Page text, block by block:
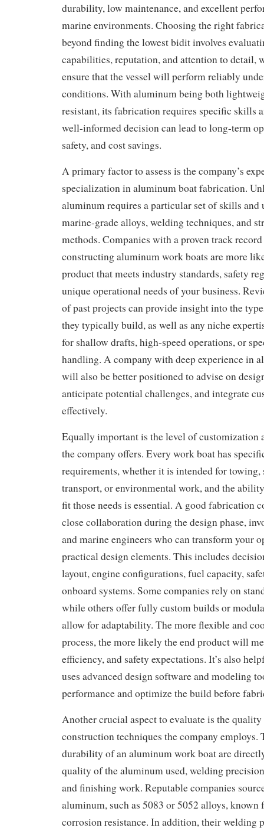
durability, low maintenance, and excellent
marine environments. Choosing the right
beyond finding the lowest bidit involves
capabilities, reputation, and attention to detail,
ensure that the vessel will perform reliably
conditions. With aluminum being both
resistant, its fabrication requires specific skills
well-informed decision can lead to long-term
safety, and cost savings.
A primary factor to assess is the company’s
specialization in aluminum boat fabrication.
aluminum requires a particular set of skills and
marine-grade alloys, welding techniques, and
methods. Companies with a proven track
constructing aluminum work boats are more
product that meets industry standards, safety
unique operational needs of your business.
of past projects can provide insight into the
they typically build, as well as any niche
for shallow drafts, high-speed operations, or
handling. A company with deep experience in
will also be better positioned to advise on
anticipate potential challenges, and integrate
effectively.
Equally important is the level of customization
the company offers. Every work boat has
requirements, whether it is intended for towing,
transport, or environmental work, and the
fit those needs is essential. A good fabrication
close collaboration during the design phase,
and marine engineers who can transform your
practical design elements. This includes
layout, engine configurations, fuel capacity,
onboard systems. Some companies rely on
while others offer fully custom builds or
allow for adaptability. The more flexible and
process, the more likely the end product will
efficiency, and safety expectations. It’s also
uses advanced design software and modeling
performance and optimize the build before
Another crucial aspect to evaluate is the
construction techniques the company employs.
durability of an aluminum work boat are
quality of the aluminum used, welding
and finishing work. Reputable companies
aluminum, such as 5083 or 5052 alloys, known
corrosion resistance. In addition, their welding